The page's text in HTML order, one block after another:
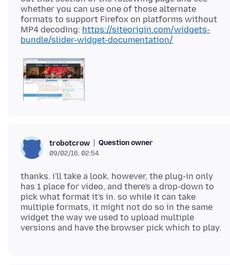
whether you can use one of those alternate
formats to support Firefox on platforms without
MP4 decoding: https://siteorigin.com/widgets-
bundle/slider-widget-documentation/
trobotcrow Question owner
09/02/16, 02:54
thanks. i'll take a look. however, the plug-in only
has 1 place for video, and there's a drop-down to
pick what format it's in. so while it can take
multiple formats, it might not do so in the same
widget the way we used to upload multiple